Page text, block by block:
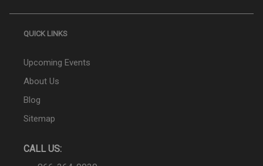
QUICK LINKS
Upcoming Events
About Us
Blog
Sitemap
CALL US: